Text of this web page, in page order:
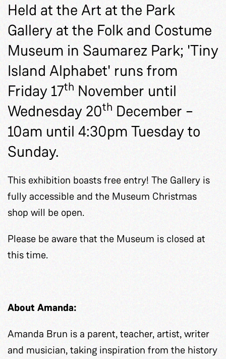
Held at the Art at the Park
Gallery at the Folk and Costume
Museum in Saumarez Park; 'Tiny
Island Alphabet' runs from
Friday 17th November until
Wednesday 20th December –
10am until 4:30pm Tuesday to
Sunday.
This exhibition boasts free entry! The Gallery is
fully accessible and the Museum Christmas
shop will be open.
Please be aware that the Museum is closed at
this time.
About Amanda:
Amanda Brun is a parent, teacher, artist, writer
and musician, taking inspiration from the history